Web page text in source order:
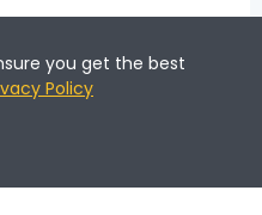
you get the best
Policy